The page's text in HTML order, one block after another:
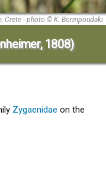
Crete - photo © K. Bormpoudaki
1808)
Zygaenidae on the